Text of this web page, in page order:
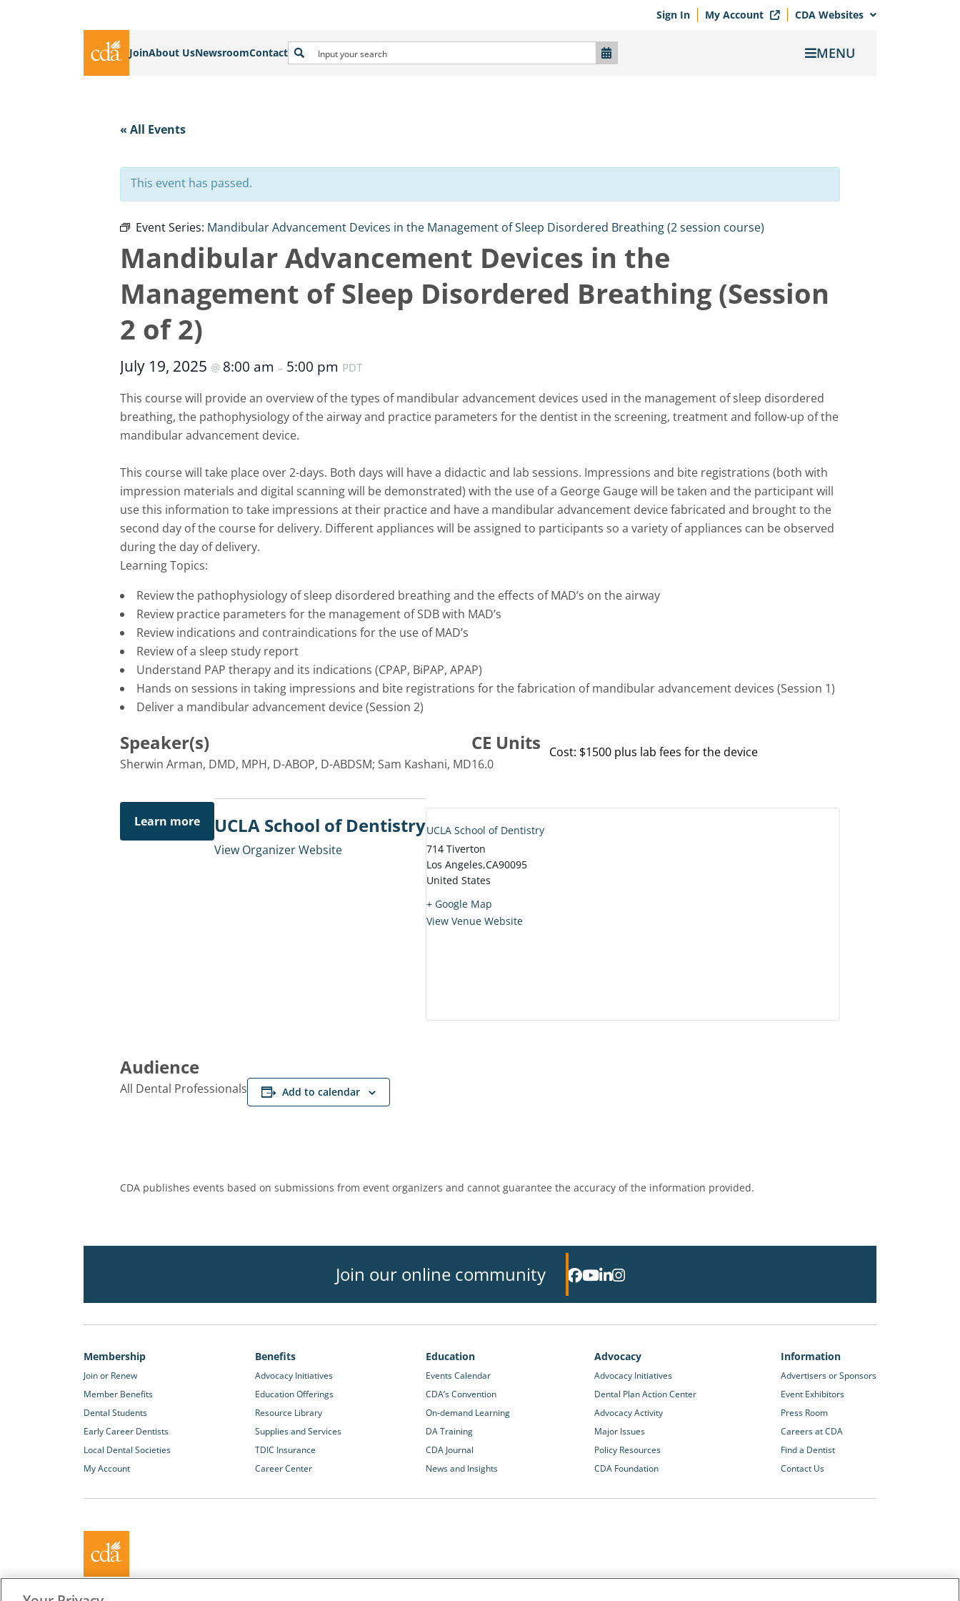
Sign In My Account CDA Websites
JoinAbout UsNewsroomContact MENU
« All Events
This event has passed.
Event Series: Mandibular Advancement Devices in the Management of Sleep Disordered Breathing (2 session course)
Mandibular Advancement Devices in the
Management of Sleep Disordered Breathing (Session
2 of 2)
July 19, 2025 @ 8:00 am – 5:00 pm PDT
This course will provide an overview of the types of mandibular advancement devices used in the management of sleep disordered
breathing, the pathophysiology of the airway and practice parameters for the dentist in the screening, treatment and follow-up of the
mandibular advancement device.
This course will take place over 2-days. Both days will have a didactic and lab sessions. Impressions and bite registrations (both with
impression materials and digital scanning will be demonstrated) with the use of a George Gauge will be taken and the participant will
use this information to take impressions at their practice and have a mandibular advancement device fabricated and brought to the
second day of the course for delivery. Different appliances will be assigned to participants so a variety of appliances can be observed
during the day of delivery.
Learning Topics:
Review the pathophysiology of sleep disordered breathing and the effects of MAD’s on the airway
Review practice parameters for the management of SDB with MAD’s
Review indications and contraindications for the use of MAD’s
Review of a sleep study report
Understand PAP therapy and its indications (CPAP, BiPAP, APAP)
Hands on sessions in taking impressions and bite registrations for the fabrication of mandibular advancement devices (Session 1)
Deliver a mandibular advancement device (Session 2)
Speaker(s)
Sherwin Arman, DMD, MPH, D-ABOP, D-ABDSM; Sam Kashani, MD
CE Units
16.0
Cost: $1500 plus lab fees for the device
Learn more UCLA School of Dentistry
View Organizer Website
UCLA School of Dentistry
714 Tiverton
Los Angeles,CA90095
United States
+ Google Map
View Venue Website
Audience
All Dental Professionals Add to calendar
CDA publishes events based on submissions from event organizers and cannot guarantee the accuracy of the information provided.
Join our online community
Membership
Join or Renew
Member Benefits
Dental Students
Early Career Dentists
Local Dental Societies
My Account
Benefits
Advocacy Initiatives
Education Offerings
Resource Library
Supplies and Services
TDIC Insurance
Career Center
Education
Events Calendar
CDA’s Convention
On-demand Learning
DA Training
CDA Journal
News and Insights
Advocacy
Advocacy Initiatives
Dental Plan Action Center
Advocacy Activity
Major Issues
Policy Resources
CDA Foundation
Information
Advertisers or Sponsors
Event Exhibitors
Press Room
Careers at CDA
Find a Dentist
Contact Us